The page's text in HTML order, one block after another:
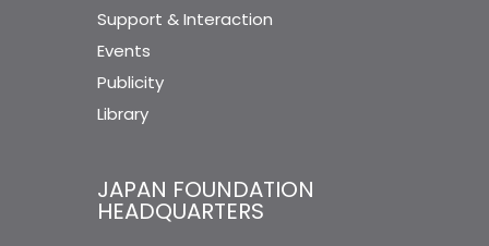
Support & Interaction
Events
Publicity
Library
JAPAN FOUNDATION
HEADQUARTERS